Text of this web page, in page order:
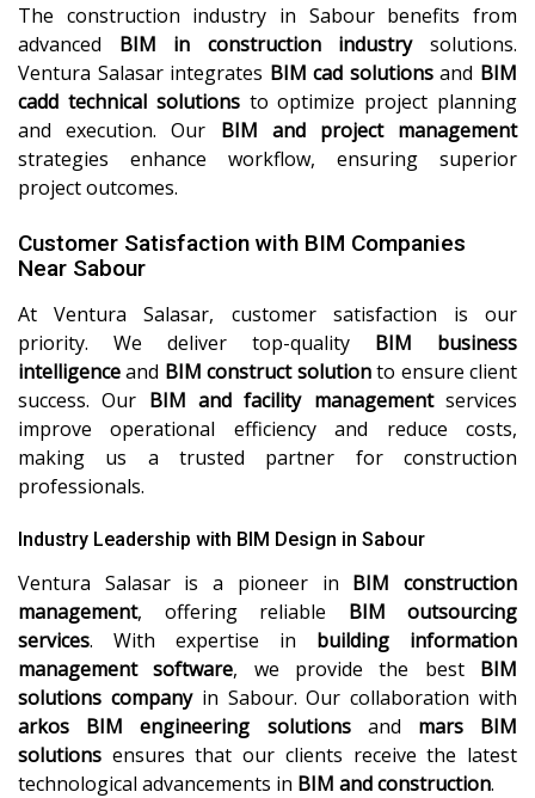
The construction industry in Sabour benefits from
advanced BIM in construction industrysolutions.
Ventura Salasar integrates BIM cad solutionsand BIM
cadd technical solutionsto optimize project planning
and execution. Our BIM and project management
strategies enhance workflow, ensuring superior
project outcomes.
Customer Satisfaction with BIM Companies
Near Sabour
At Ventura Salasar, customer satisfaction is our
priority. We deliver top-quality BIM business
intelligenceand BIM construct solutionto ensure client
success. Our BIM and facility managementservices
improve operational efficiency and reduce costs,
making us a trusted partner for construction
professionals.
Industry Leadership with BIM Design in Sabour
Ventura Salasar is a pioneer in BIM construction
management, offering reliable BIM outsourcing
services. With expertise in building information
management software, we provide the best BIM
solutions companyin Sabour. Our collaboration with
arkos BIM engineering solutionsand mars BIM
solutions ensures that our clients receive the latest
technological advancements in BIM and construction.